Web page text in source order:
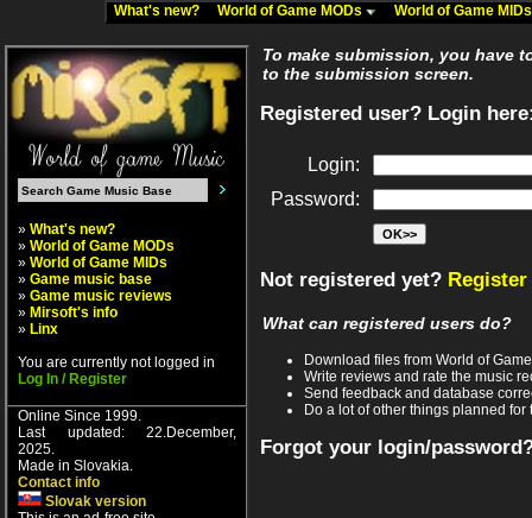
What's new? World of Game MODs World of Game
» What's new?
» World of Game MODs
» World of Game MIDs
» Game music base
» Game music reviews
» Mirsoft's info
» Linx
You are currently not logged in
Log In / Register
Online Since 1999.
Last updated: 22.December,
2025.
Made in Slovakia.
Contact info
Slovak version
To make submission, you have
to the submission screen.
Registered user? Login
Login:
Password:
Not registered yet?
What can registered users do?
Download files from World of
Write reviews and rate the music
Send feedback and database
Do a lot of other things planned for
Forgot your login/